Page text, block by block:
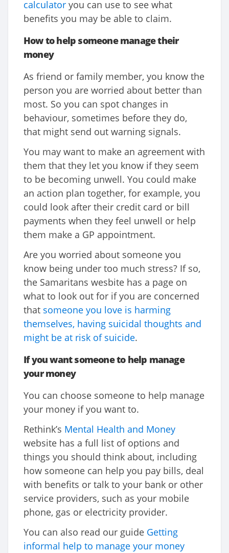
calculator you can use to see what
benefits you may be able to claim.
How to help someone manage their
money
As friend or family member, you know the
person you are worried about better than
most. So you can spot changes in
behaviour, sometimes before they do,
that might send out warning signals.
You may want to make an agreement with
them that they let you know if they seem
to be becoming unwell. You could make
an action plan together, for example, you
could look after their credit card or bill
payments when they feel unwell or help
them make a GP appointment.
Are you worried about someone you
know being under too much stress? If so,
the Samaritans wesbite has a page on
what to look out for if you are concerned
that someone you love is harming
themselves, having suicidal thoughts and
might be at risk of suicide.
If you want someone to help manage
your money
You can choose someone to help manage
your money if you want to.
Rethink’s Mental Health and Money
website has a full list of options and
things you should think about, including
how someone can help you pay bills, deal
with benefits or talk to your bank or other
service providers, such as your mobile
phone, gas or electricity provider.
You can also read our guide Getting
informal help to manage your money